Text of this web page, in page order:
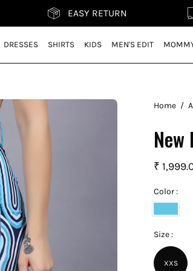
EASY RETURN
DRESSES SHIRTS KIDS MEN'S EDIT
Home /
₹
Size :
XXS
Color :
Vivid
Blue